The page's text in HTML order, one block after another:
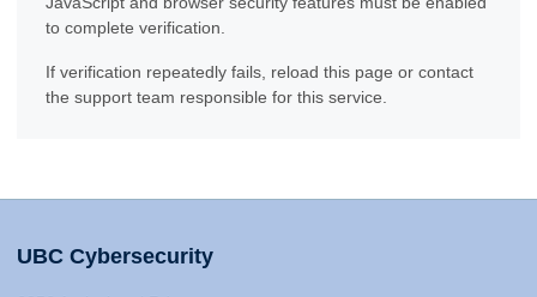
to complete verification.
If verification repeatedly fails, reload this page or contact
the support team responsible for this service.
UBC Cybersecurity